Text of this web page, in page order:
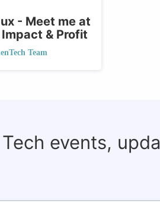
- Meet me at
& Profit
Team
events,